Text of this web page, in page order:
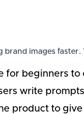
images
for beginners
write
product to